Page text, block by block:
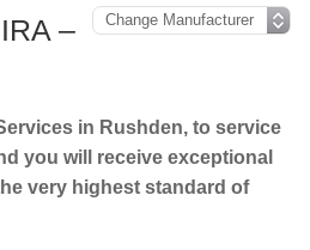
–
in Rushden, to service
you will receive exceptional
very highest standard of